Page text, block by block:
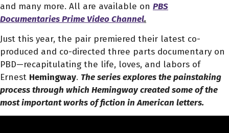
and many more. All are available on PBS
Documentaries Prime Video Channel.
Just this year, the pair premiered their latest co-
produced and co-directed three parts documentary on
PBD—recapitulating the life, loves, and labors of
Ernest Hemingway. The series explores the painstaking
process through which Hemingway created some of the
most important works of fiction in American letters.